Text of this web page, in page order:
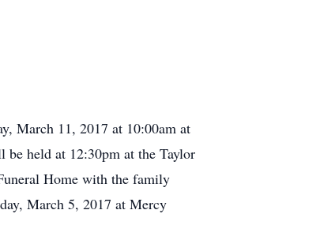
March 11, 2017 at 10:00am at
held at 12:30pm at the Taylor
Home with the family
March 5, 2017 at Mercy